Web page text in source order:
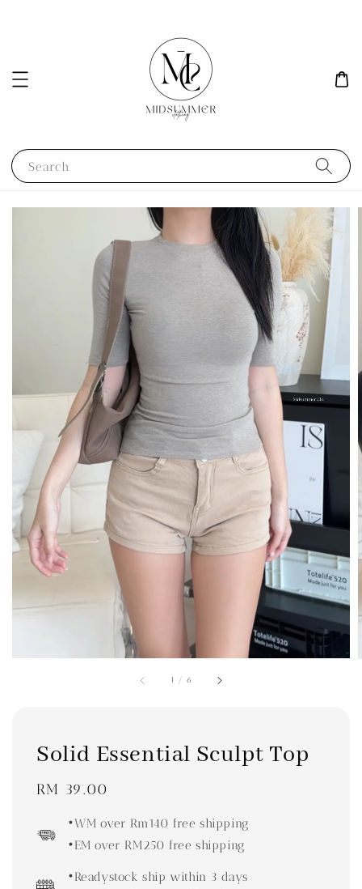
Search
1 / 6
Solid Essential Sculpt Top
Regular
RM 39.00
•WM over Rm140 free shipping
•EM over RM250 free shipping
•Readystock ship within 3 days